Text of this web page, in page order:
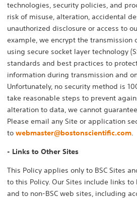
technologies, security policies, and
risk of misuse, alteration, accidental
unauthorized disclosure or access to
example, we encrypt the transmission
using secure socket layer technology
standards and best practices to
information during transmission and
Unfortunately, no security method is
take reasonable steps to prevent
alteration to data, we cannot
Please email any Site or application
to webmaster@bostonscientific.com.
- Links to Other Sites
This Policy applies only to BSC Sites
to this Policy. Our Sites include links
and to non-BSC web sites, including